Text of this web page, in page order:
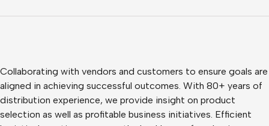
Collaborating with vendors and customers to ensure goals are
aligned in achieving successful outcomes. With 80+ years of
distribution experience, we provide insight on product
selection as well as profitable business initiatives. Efficient